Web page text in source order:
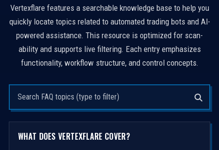
Vertexflare features a searchable knowledge base to help you
quickly locate topics related to automated trading bots and AI-
powered assistance. This resource is optimized for scan-
ability and supports live filtering. Each entry emphasizes
functionality, workflow structure, and control concepts.
WHAT DOES VERTEXFLARE COVER?